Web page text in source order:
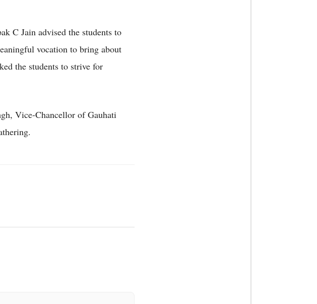
C Jain advised the students to
vocation to bring about
the students to strive for
Vice-Chancellor of Gauhati